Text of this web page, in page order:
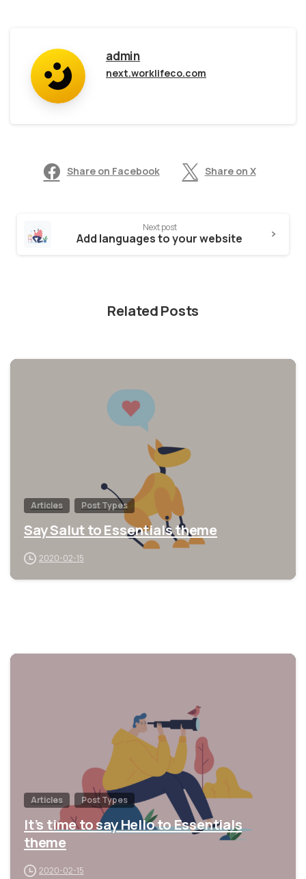
admin
next.worklifeco.com
Share on Facebook Share on X
Next post
Add languages to your website
Related Posts
Articles Post Types
Say Salut to Essentials theme
2020-02-15
Articles Post Types
It’s time to say Hello to Essentials
theme
2020-02-15